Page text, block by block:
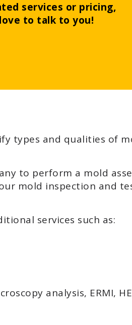
services or pricing,
love to talk to you!
types and qualities of
to perform a mold
mold inspection and
services such as:
analysis, ERMI,